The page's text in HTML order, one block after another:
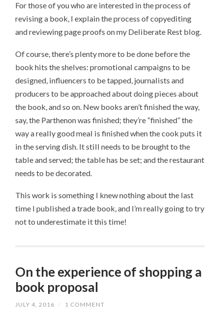
For those of you who are interested in the process of
revising a book, I explain the process of copyediting
and reviewing page proofs on my Deliberate Rest blog.
Of course, there’s plenty more to be done before the
book hits the shelves: promotional campaigns to be
designed, influencers to be tapped, journalists and
producers to be approached about doing pieces about
the book, and so on. New books aren’t finished the way,
say, the Parthenon was finished; they’re “finished” the
way a really good meal is finished when the cook puts it
in the serving dish. It still needs to be brought to the
table and served; the table has be set; and the restaurant
needs to be decorated.
This work is something I knew nothing about the last
time I published a trade book, and I’m really going to try
not to underestimate it this time!
On the experience of shopping a
book proposal
JULY 4, 2016 / 1 COMMENT